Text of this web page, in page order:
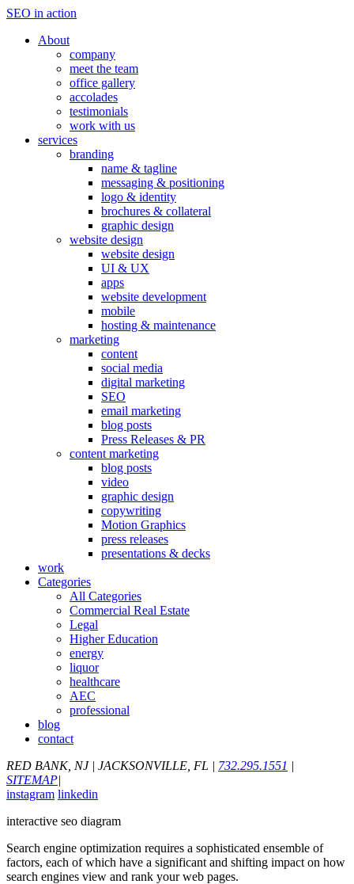
SEO in action
About
company
meet the team
office gallery
accolades
testimonials
work with us
services
branding
name & tagline
messaging & positioning
logo & identity
brochures & collateral
graphic design
website design
website design
UI & UX
apps
website development
mobile
hosting & maintenance
marketing
content
social media
digital marketing
SEO
email marketing
blog posts
Press Releases & PR
content marketing
blog posts
video
graphic design
copywriting
Motion Graphics
press releases
presentations & decks
work
Categories
All Categories
Commercial Real Estate
Legal
Higher Education
energy
liquor
healthcare
AEC
professional
blog
contact
RED BANK, NJ | JACKSONVILLE, FL | 732.295.1551 |
SITEMAP|
instagram linkedin
interactive seo diagram
Search engine optimization requires a sophisticated ensemble of
factors, each of which have a significant and shifting impact on how
search engines view and rank your web pages.